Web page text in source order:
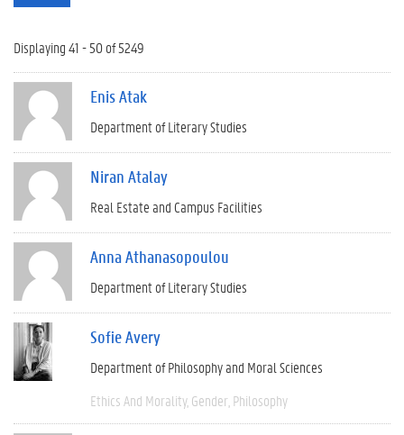
Displaying 41 - 50 of 5249
Enis Atak
Department of Literary Studies
Niran Atalay
Real Estate and Campus Facilities
Anna Athanasopoulou
Department of Literary Studies
Sofie Avery
Department of Philosophy and Moral Sciences
Ethics And Morality Gender Philosophy